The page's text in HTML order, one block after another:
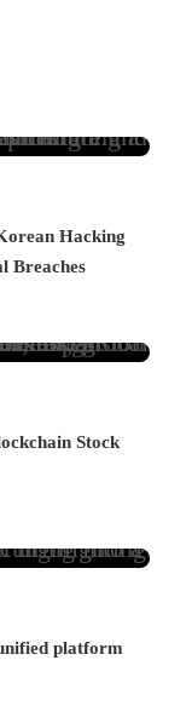
Hacking
Breaches
Stock
platform